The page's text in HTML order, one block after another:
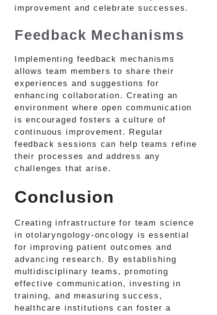
improvement and celebrate successes.
Feedback Mechanisms
Implementing feedback mechanisms
allows team members to share their
experiences and suggestions for
enhancing collaboration. Creating an
environment where open communication
is encouraged fosters a culture of
continuous improvement. Regular
feedback sessions can help teams refine
their processes and address any
challenges that arise.
Conclusion
Creating infrastructure for team science
in otolaryngology-oncology is essential
for improving patient outcomes and
advancing research. By establishing
multidisciplinary teams, promoting
effective communication, investing in
training, and measuring success,
healthcare institutions can foster a